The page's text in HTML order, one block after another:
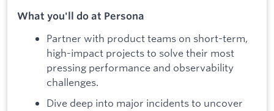
What you'll do at Persona
Partner with product teams on short-term,
high-impact projects to solve their most
pressing performance and observability
challenges.
Dive deep into major incidents to uncover